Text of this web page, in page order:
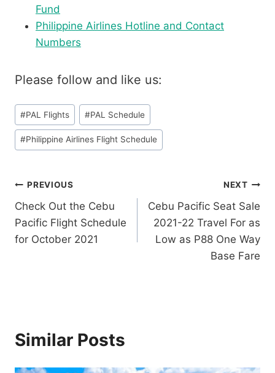
Fund
Philippine Airlines Hotline and Contact
Numbers
Please follow and like us:
Post
Tags:
#PAL Flights #PAL Schedule
#Philippine Airlines Flight Schedule
Post
navigation
PREVIOUS
Check Out the Cebu
Pacific Flight Schedule
for October 2021
NEXT
Cebu Pacific Seat Sale
2021-22 Travel For as
Low as P88 One Way
Base Fare
Similar Posts